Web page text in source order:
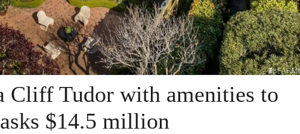
Cliff Tudor with amenities to
$14.5 million